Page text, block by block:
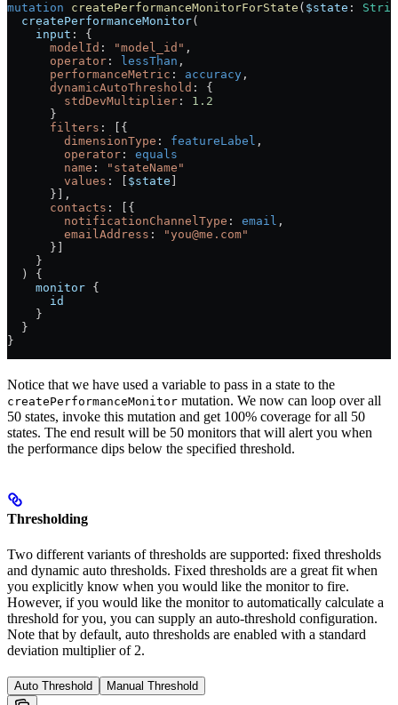
mutation createPerformanceMonitorForState ( $state :
  createPerformanceMonitor
(
    input
: {
      modelId
: "model_id" ,
      operator
: lessThan ,
      performanceMetric
: accuracy ,
      dynamicAutoThreshold
: {
        stdDevMultiplier
: 1.2
      }
      filters
: [{
        dimensionType
: featureLabel ,
        operator
:
equals
        name
:
"stateName"
        values
: [ $state
      }],
      contacts
: [{
        notificationChannelType
: email ,
        emailAddress
:
"you@me.com"
      }]
    }
  ) {
    monitor
{
      id
    }
  }
}
Notice that we have used a variable to pass in a state to the
createPerformanceMonitor mutation. We now can loop over all
50 states, invoke this mutation and get 100% coverage for all 50
states. The end result will be 50 monitors that will alert you when
the performance dips below the specified threshold.
Thresholding
Two different variants of thresholds are supported: fixed thresholds
and dynamic auto thresholds. Fixed thresholds are a great fit when
you explicitly know when you would like the monitor to fire.
However, if you would like the monitor to automatically calculate a
threshold for you, you can supply an auto-threshold configuration.
Note that by default, auto thresholds are enabled with a standard
deviation multiplier of 2.
Auto Threshold Manual Threshold